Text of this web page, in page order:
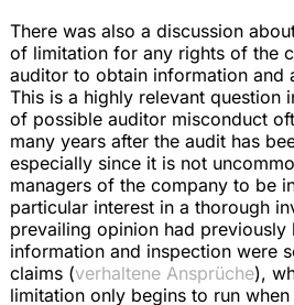
There was also a discussion
of limitation for any rights of the
auditor to obtain information and
This is a highly relevant question
of possible auditor misconduct
many years after the audit has
especially since it is not
managers of the company to be
particular interest in a thorough
prevailing opinion had previously
information and inspection were
claims (verhaltene Ansprüche),
limitation only begins to run